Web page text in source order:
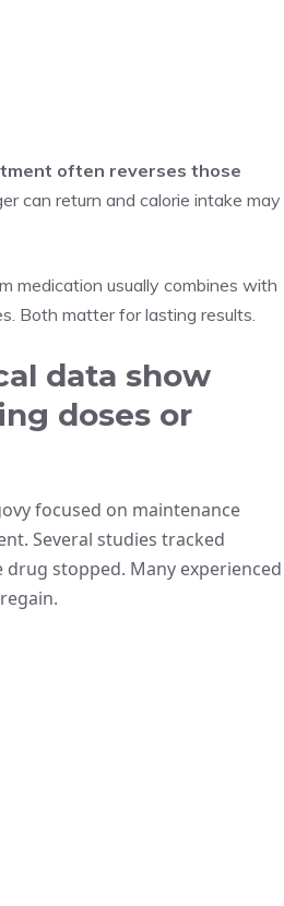
often reverses those
can return and calorie intake may
medication usually combines with
Both matter for lasting results.
data show
doses or
focused on maintenance
Several studies tracked
stopped. Many experienced